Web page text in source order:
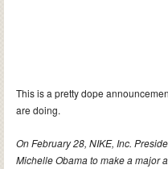
This is a pretty dope
are doing.
On February 28, NIKE, Inc.
Michelle Obama to make a major